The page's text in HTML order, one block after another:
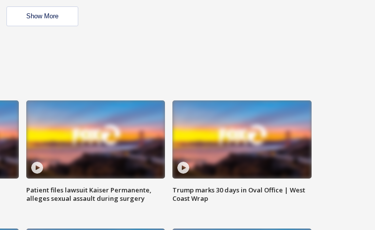
Show More
Patient files lawsuit Kaiser Permanente,
alleges sexual assault during surgery
Trump marks 30 days in Oval Office | West
Coast Wrap